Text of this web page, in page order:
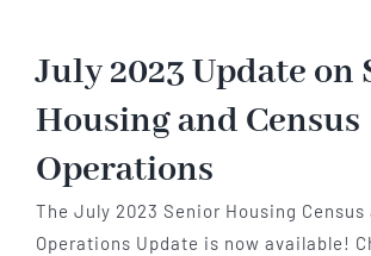
July 2023 Update on
Housing and Census
Operations
The July 2023 Senior Housing Census
Operations Update is now available!